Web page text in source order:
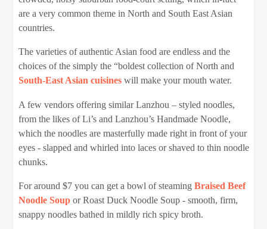
are a very common theme in North and South East Asian
countries.
The varieties of authentic Asian food are endless and the
choices of the simply the “boldest collection of North and
South-East Asian cuisineswill make your mouth water.
A few vendors offering similar Lanzhou – styled noodles,
from the likes of Li’s and Lanzhou’s Handmade Noodle,
which the noodles are masterfully made right in front of your
eyes - slapped and whirled into laces or shaved to thin noodle
chunks.
For around $7 you can get a bowl of steaming Braised Beef
Noodle Soupor Roast Duck Noodle Soup - smooth, firm,
snappy noodles bathed in mildly rich spicy broth.